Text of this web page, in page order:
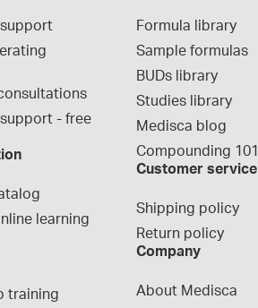
- free
learning
training
Formula library
Sample formulas
BUDs library
Studies library
Medisca blog
Compounding 101
Customer service
Shipping policy
Return policy
Company
About Medisca